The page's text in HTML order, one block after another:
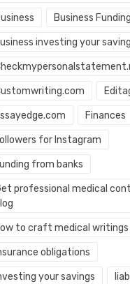
Business Funding
investing your
Finances
for Instagram
from banks
professional medical
to craft medical writings
obligations
your savings